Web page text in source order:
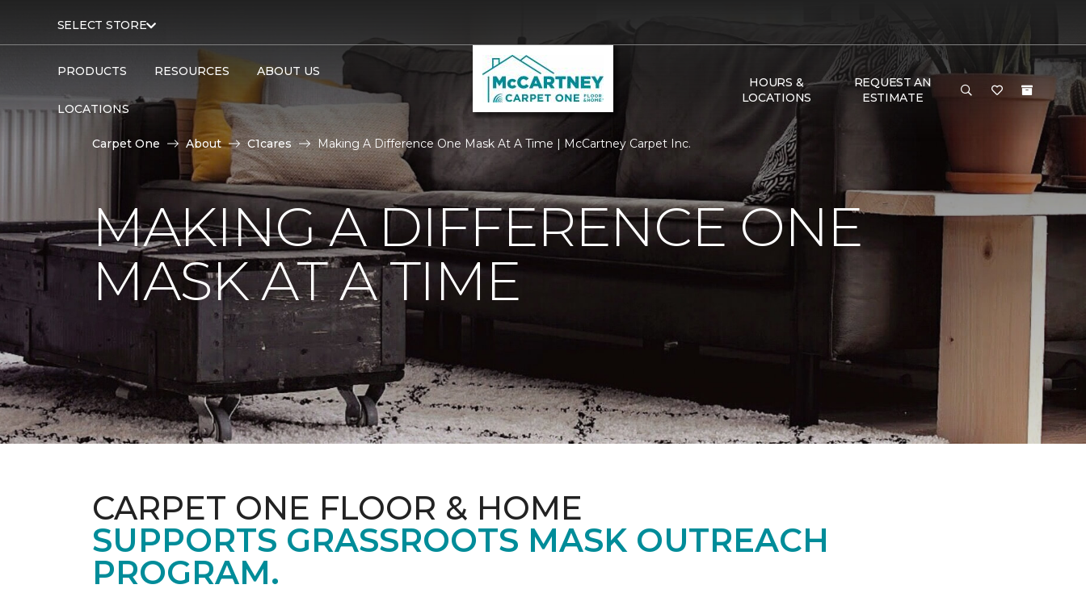
SELECT STORE
PRODUCTS RESOURCES ABOUT US
LOCATIONS
HOURS &
LOCATIONS
REQUEST AN
ESTIMATE
Carpet One About C1cares Making A Difference One Mask At A Time | McCartney Carpet Inc.
MAKING A DIFFERENCE ONE
MASK AT A TIME
CARPET ONE FLOOR & HOME
SUPPORTS GRASSROOTS MASK OUTREACH
PROGRAM.